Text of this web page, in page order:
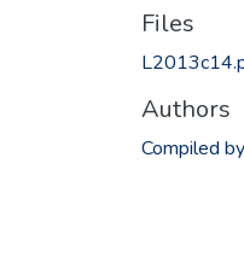
Files
Authors
Compiled